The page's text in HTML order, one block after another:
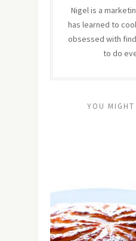
Nigel is a
has learned to
obsessed with
to do
YOU